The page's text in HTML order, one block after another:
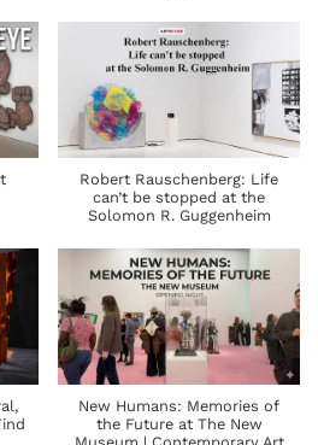
Robert Rauschenberg: Life
can’t be stopped at the
Solomon R. Guggenheim
New Humans: Memories of
the Future at The New